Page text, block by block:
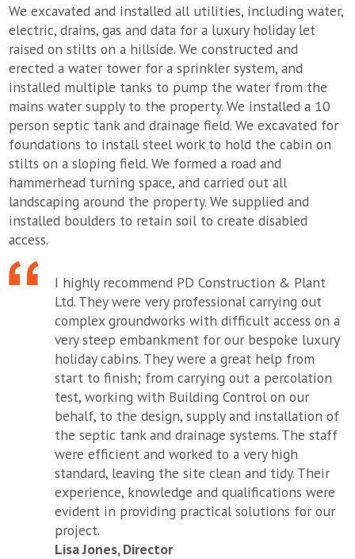
We excavated and installed all utilities, including water,
electric, drains, gas and data for a luxury holiday let
raised on stilts on a hillside. We constructed and
erected a water tower for a sprinkler system, and
installed multiple tanks to pump the water from the
mains water supply to the property. We installed a 10
person septic tank and drainage field. We excavated for
foundations to install steel work to hold the cabin on
stilts on a sloping field. We formed a road and
hammerhead turning space, and carried out all
landscaping around the property. We supplied and
installed boulders to retain soil to create disabled
access.
I highly recommend PD Construction & Plant
Ltd. They were very professional carrying out
complex groundworks with difficult access on a
very steep embankment for our bespoke luxury
holiday cabins. They were a great help from
start to finish; from carrying out a percolation
test, working with Building Control on our
behalf, to the design, supply and installation of
the septic tank and drainage systems. The staff
were efficient and worked to a very high
standard, leaving the site clean and tidy. Their
experience, knowledge and qualifications were
evident in providing practical solutions for our
project.
Lisa Jones, Director